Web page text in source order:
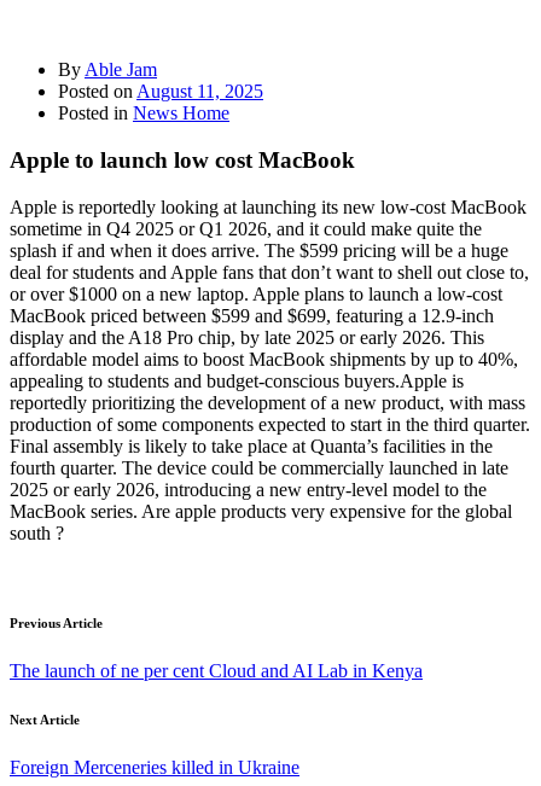
By Able Jam
Posted on August 11, 2025
Posted in News Home
Apple to launch low cost MacBook
Apple is reportedly looking at launching its new low-cost MacBook
sometime in Q4 2025 or Q1 2026, and it could make quite the
splash if and when it does arrive. The $599 pricing will be a huge
deal for students and Apple fans that don’t want to shell out close to,
or over $1000 on a new laptop. Apple plans to launch a low-cost
MacBook priced between $599 and $699, featuring a 12.9-inch
display and the A18 Pro chip, by late 2025 or early 2026. This
affordable model aims to boost MacBook shipments by up to 40%,
appealing to students and budget-conscious buyers.Apple is
reportedly prioritizing the development of a new product, with mass
production of some components expected to start in the third quarter.
Final assembly is likely to take place at Quanta’s facilities in the
fourth quarter. The device could be commercially launched in late
2025 or early 2026, introducing a new entry-level model to the
MacBook series. Are apple products very expensive for the global
south ?
Previous Article
The launch of ne per cent Cloud and AI Lab in Kenya
Next Article
Foreign Merceneries killed in Ukraine